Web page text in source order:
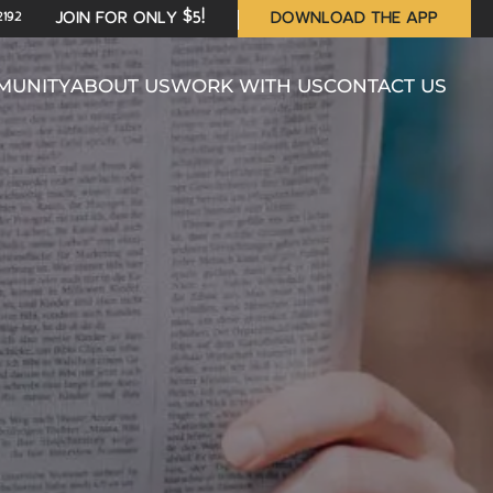
JOIN FOR ONLY $5! DOWNLOAD THE APP
ABOUT USWORK WITH USCONTACT US